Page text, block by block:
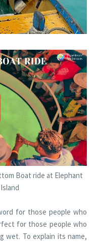
Boat ride at Elephant
for those people who
for those people who
wet. To explain its name,